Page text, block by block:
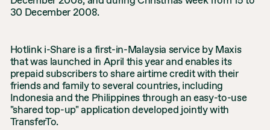
30 December 2008.
Hotlink i-Share is a first-in-Malaysia service by Maxis
that was launched in April this year and enables its
prepaid subscribers to share airtime credit with their
friends and family to several countries, including
Indonesia and the Philippines through an easy-to-use
"shared top-up" application developed jointly with
TransferTo.